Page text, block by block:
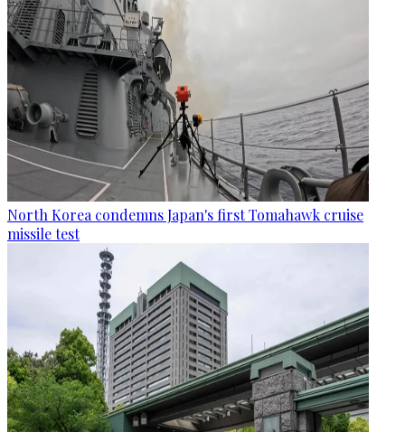
North Korea condemns Japan's first Tomahawk cruise
missile test